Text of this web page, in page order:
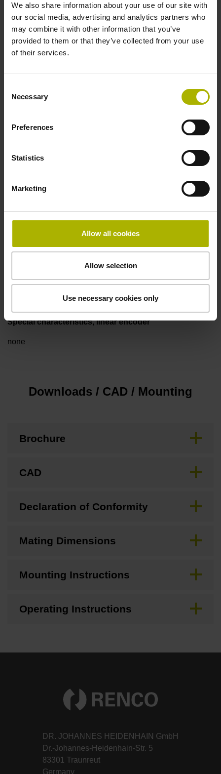
We also share information about your use of our site with
our social media, advertising and analytics partners who
may combine it with other information that you’ve
provided to them or that they’ve collected from your use
of their services.
Selection
Necessary
Preferences
Statistics
Marketing
Allow all cookies
Allow selection
Use necessary cookies only
Output code
Binary
Mit03-4 Mitsubishi high speed interface Generation 2 with
Power supply
Electrical connection
Flange socket, male, 14-pin
3.00 m/s
Special characteristics, linear encoder
none
Downloads / CAD / Mounting
Brochure
CAD
Declaration of Conformity
Mating Dimensions
Mounting Instructions
Operating Instructions
DR. JOHANNES HEIDENHAIN GmbH
Dr.-Johannes-Heidenhain-Str. 5
83301 Traunreut
Germany